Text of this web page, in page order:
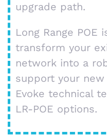
upgrade path.
Long Range POE
transform your
network into a
support your
Evoke technical
LR-POE options.